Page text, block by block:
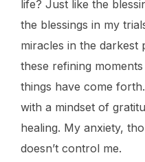
life? Just like the
the blessings in my
miracles in the
these refining
things have come
with a mindset of
healing. My anxiety,
doesn’t control me.